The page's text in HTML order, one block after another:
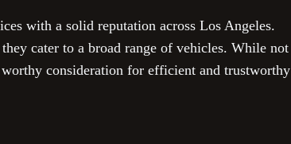
with a solid reputation across Los Angeles.
cater to a broad range of vehicles. While not
consideration for efficient and trustworthy